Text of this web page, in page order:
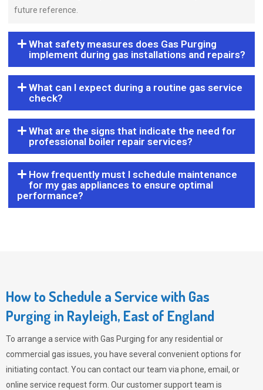
future reference.
What safety measures does Gas Purging
implement during gas installations and repairs?
What can I expect during a routine gas service
check?
What are the signs that indicate the need for
professional boiler repair services?
How frequently must I schedule maintenance
for my gas appliances to ensure optimal
performance?
How to Schedule a Service with Gas
Purging in Rayleigh, East of England
To arrange a service with Gas Purging for any residential or
commercial gas issues, you have several convenient options for
initiating contact. You can contact our team via phone, email, or
online service request form. Our customer support team is